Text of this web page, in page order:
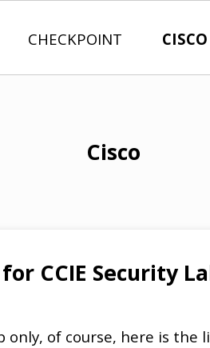
CHECKPOINT CISCO
Cisco
CCIE Security
only, of course, here is the